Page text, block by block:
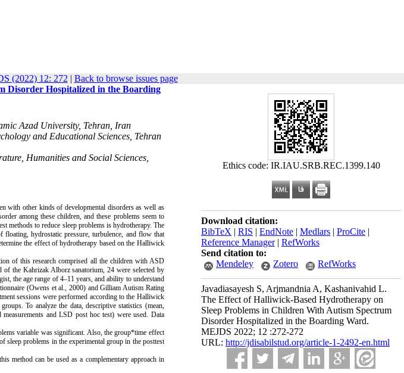
(2022) 12: 272 | Back to browse issues page
Ethics code: IR.IAU.SRB.REC.1399.140
Download citation:
BibTeX | RIS | EndNote | Medlars | ProCite |
Reference Manager| RefWorks
Send citation to:
Mendeley
Zotero RefWorks
Javadiasayesh S, Arjmandnia A, Kashanivahid L.
The Effect of Halliwick-Based Hydrotherapy on
Sleep Problems in Children With Autism Spectrum
Disorder Hospitalized in the Boarding Ward.
MEJDS 2022; 12 :272-272
URL: http://jdisabilstud.org/article-1-2492-en.html
Disorder Hospitalized in the Boarding
Azad University, Tehran, Iran
and Educational Sciences, Tehran
Humanities and Social Sciences,
with other kinds of developmental disorders as well as
among these children, and these problems seem to
methods to reduce sleep problems is hydrotherapy. The
hydrostatic pressure, turbulence, and flow that
the effect of hydrotherapy based on the Halliwick
of this research comprised all the children with ASD
the Kahrizak Alborz sanatorium, 24 were selected by
the age range of 4–11 years, and ability to understand
(Owens et al., 2000) andGilliam Autism Rating
sessions were performed according to the Halliwick
To analyze the data, descriptive statistics (mean,
and LSD post hoc test) were used. Data
variable was significant. Also, the group*time effect
problems in the experimental group in the posttest
method can be used as a complementary approach in